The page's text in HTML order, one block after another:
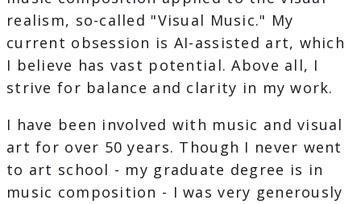
realism, so-called "Visual Music." My
current obsession is AI-assisted art, which
I believe has vast potential. Above all, I
strive for balance and clarity in my work.
I have been involved with music and visual
art for over 50 years. Though I never went
to art school - my graduate degree is in
music composition - I was very generously